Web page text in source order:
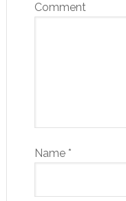
Comment
Name *